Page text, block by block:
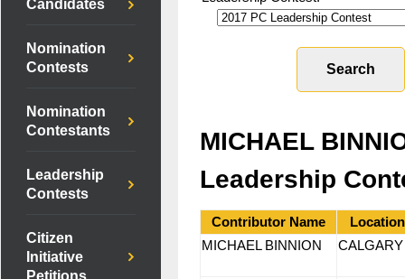
Candidates
Nomination
Contests
Nomination
Contestants
Leadership
Contests
Citizen
Initiative
MICHAEL
Leadership
Contributor Name
Location
MICHAEL BINNION